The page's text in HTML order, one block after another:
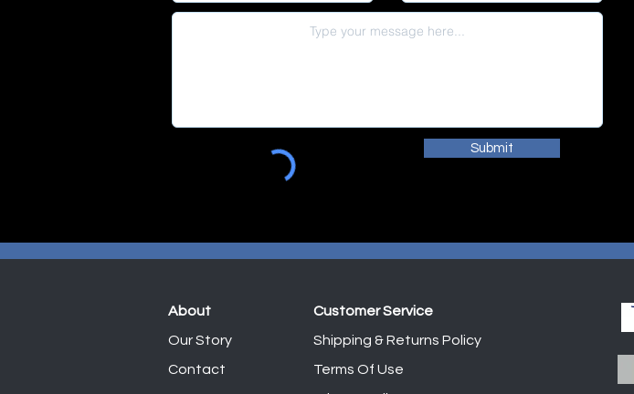
Submit
Customer Service
About
Shipping & Returns Policy
Terms Of Use
Our Story
Contact